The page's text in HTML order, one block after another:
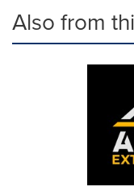
Also from